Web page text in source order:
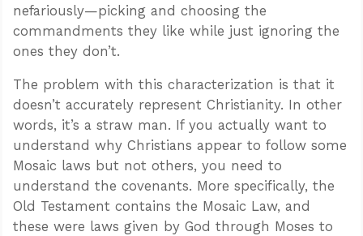
nefariously—picking and choosing the
commandments they like while just ignoring the
ones they don’t.
The problem with this characterization is that it
doesn’t accurately represent Christianity. In other
words, it’s a straw man. If you actually want to
understand why Christians appear to follow some
Mosaic laws but not others, you need to
understand the covenants. More specifically, the
Old Testament contains the Mosaic Law, and
these were laws given by God through Moses to